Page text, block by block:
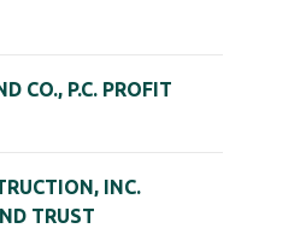
CO., P.C. PROFIT
INC.
TRUST